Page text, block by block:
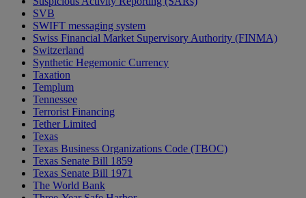
SVB
SWIFT messaging system
Swiss Financial Market Supervisory Authority (FINMA)
Switzerland
Synthetic Hegemonic Currency
Taxation
Templum
Tennessee
Terrorist Financing
Tether Limited
Texas
Texas Business Organizations Code (TBOC)
Texas Senate Bill 1859
Texas Senate Bill 1971
The World Bank